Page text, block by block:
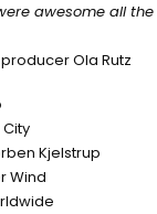
awesome all
Ola Rutz
Kjelstrup
Wind